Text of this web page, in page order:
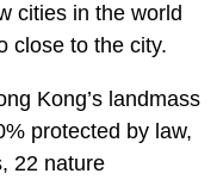
cities in the world
close to the city.
Kong’s landmass
protected by law,
22 nature